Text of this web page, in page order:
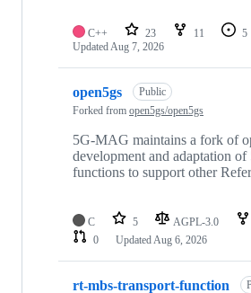
C++ 23 11 5
UpdatedAug 7, 2026
open5gs
Public
Forked from open5gs/open5gs
5G-MAG maintains a fork of
development and adaptation
functions to support other
C 5 AGPL-3.0
0
UpdatedAug 6, 2026
rt-mbs-transport-function